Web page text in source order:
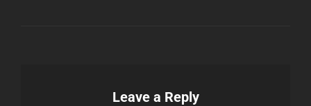
Leave a Reply